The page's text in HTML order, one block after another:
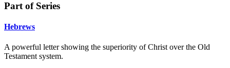
Part of Series
Hebrews
A powerful letter showing the superiority of Christ over the Old
Testament system.